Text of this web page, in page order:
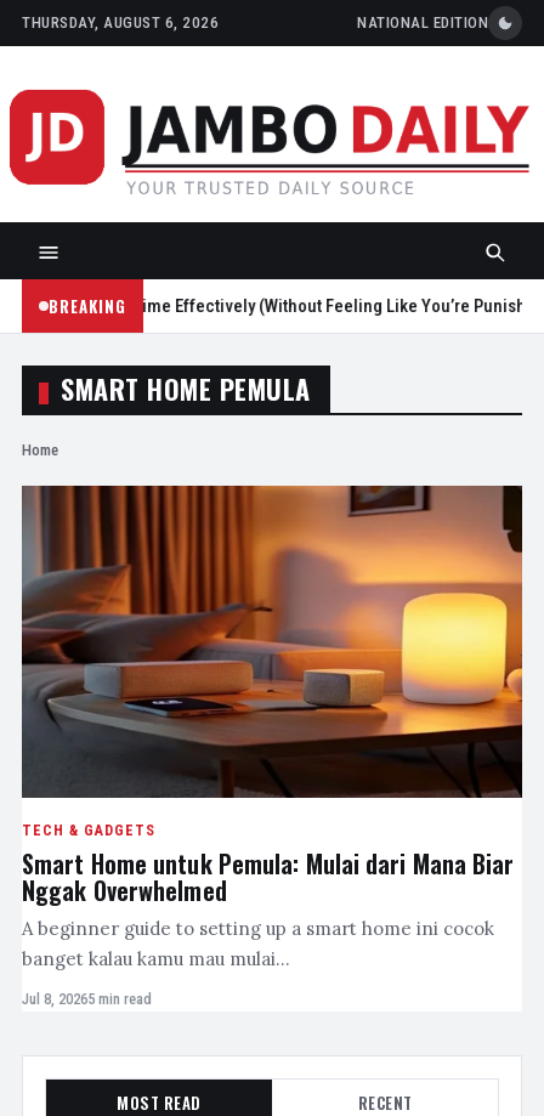
THURSDAY, AUGUST 6, 2026 NATIONAL EDITION
BREAKING
Screen Time Effectively (Without Feeling Like You’re Punishing
SMART HOME PEMULA
Home
TECH & GADGETS
Smart Home untuk Pemula: Mulai dari Mana Biar
Nggak Overwhelmed
A beginner guide to setting up a smart home ini cocok
banget kalau kamu mau mulai…
Jul 8, 20265 min read
MOST READ RECENT